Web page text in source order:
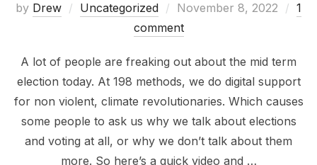
by Drew Uncategorized
Posted
on
November 8, 2022
1
comment
A lot of people are freaking out about the mid term
election today. At 198 methods, we do digital support
for non violent, climate revolutionaries. Which causes
some people to ask us why we talk about elections
and voting at all, or why we don’t talk about them
more. So here’s a quick video and …